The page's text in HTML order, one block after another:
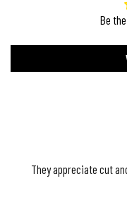
Be
They appreciate cut